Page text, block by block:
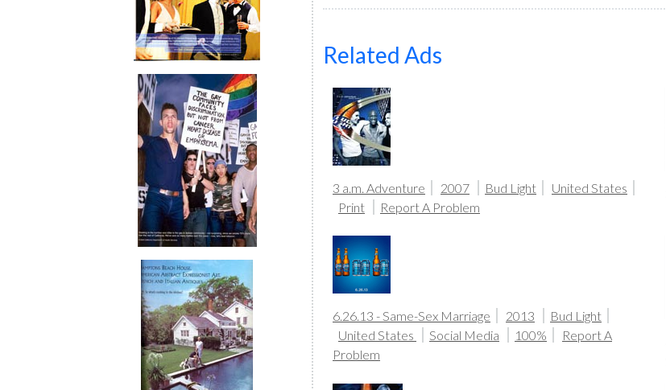
Related Ads
3 a.m. Adventure 2007 Bud Light
United States
Print
Report A Problem
6.26.13 - Same-Sex Marriage 2013
Bud Light
United States
Social Media 100%
Report A
Problem